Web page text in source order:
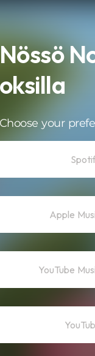
oksilla
Choose your
Apple
YouTube